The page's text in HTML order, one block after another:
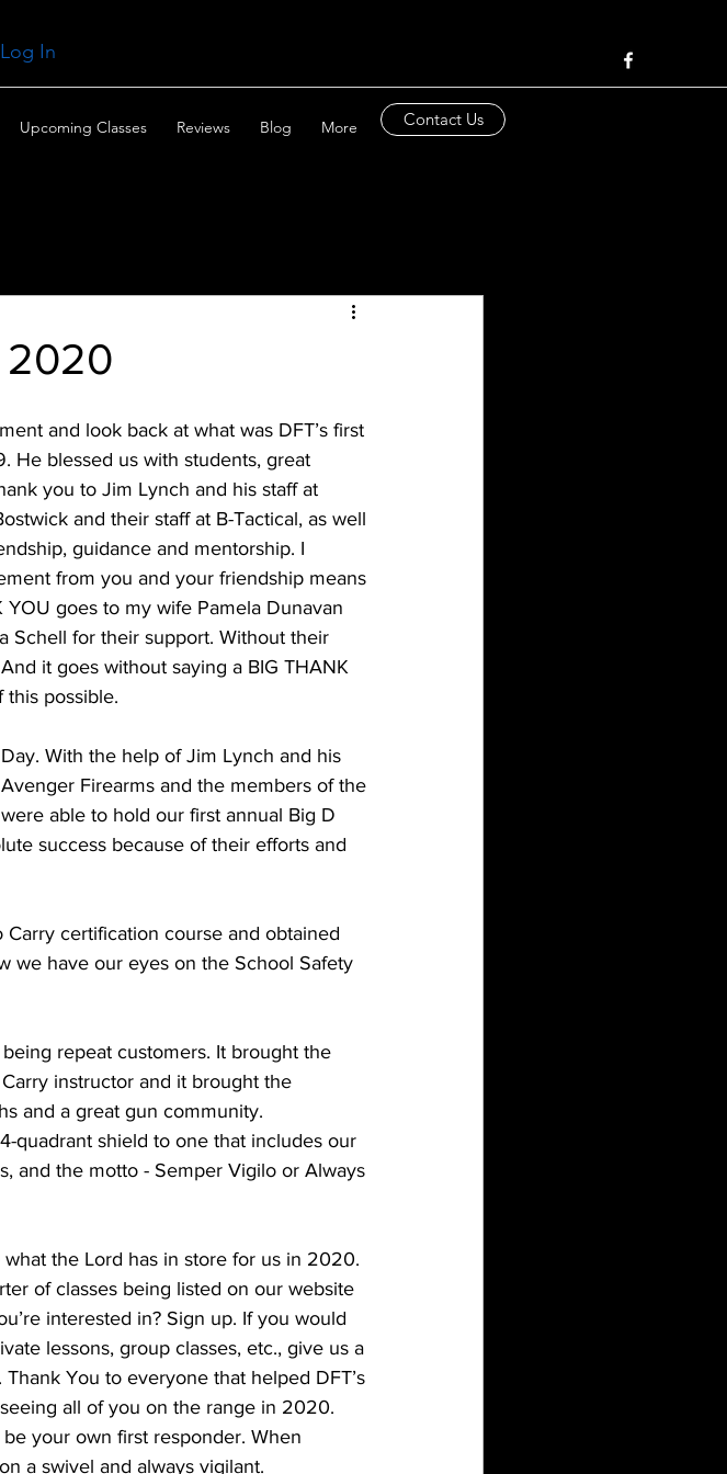
Log In
Upcoming Classes Reviews Blog More Contact Us
2020
and look back at what was DFT’s first
He blessed us with students, great
you to Jim Lynch and his staff at
and their staff at B-Tactical, as well
guidance and mentorship. I
from you and your friendship means
goes to my wife Pamela Dunavan
Schell for their support. Without their
it goes without saying a BIG THANK
possible.
With the help of Jim Lynch and his
Firearms and the members of the
able to hold our first annual Big D
success because of their efforts and
certification course and obtained
we have our eyes on the School Safety
repeat customers. It brought the
instructor and it brought the
and a great gun community.
quadrant shield to one that includes our
and the motto - Semper Vigilo or Always
what the Lord has in store for us in 2020.
of classes being listed on our website
interested in? Sign up. If you would
lessons, group classes, etc., give us a
You to everyone that helped DFT’s
all of you on the range in 2020.
your own first responder. When
a swivel and always vigilant.